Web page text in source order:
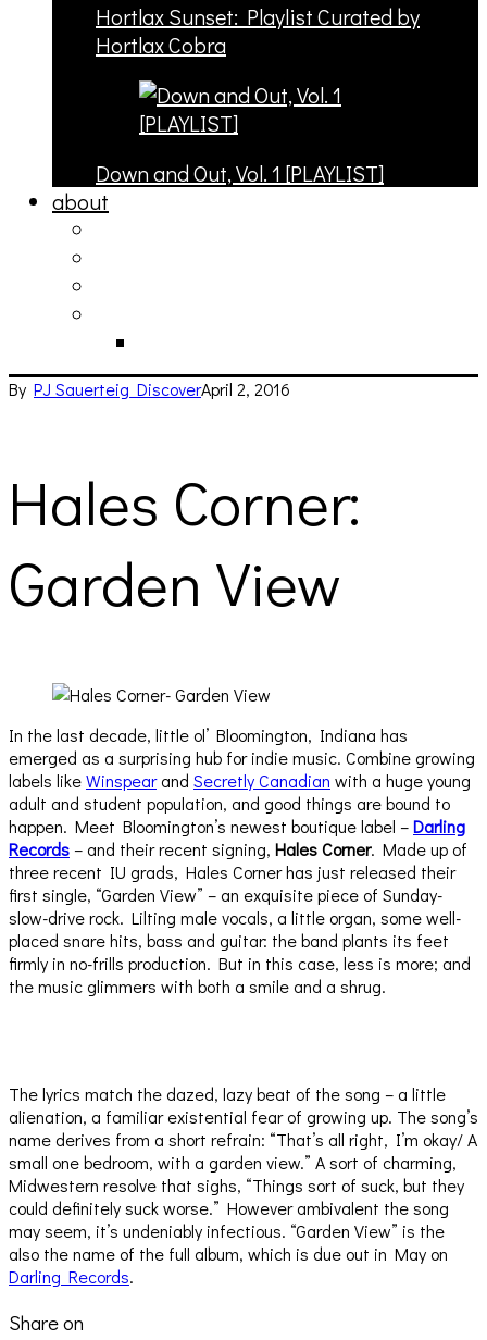
Hortlax Sunset: Playlist Curated by
Hortlax Cobra
Down and Out, Vol. 1 [PLAYLIST]
about
By PJ Sauerteig DiscoverApril 2, 2016
Hales Corner:
Garden View
In the last decade, little ol’ Bloomington, Indiana has
emerged as a surprising hub for indie music. Combine growing
labels likeWinspearand Secretly Canadian with a huge young
adult and student population, and good things are bound to
happen. Meet Bloomington’s newest boutique label –Darling
Records– and their recent signing, Hales Corner. Made up of
three recent IU grads, Hales Corner has just released their
first single, “Garden View” – an exquisite piece of Sunday-
slow-drive rock. Lilting male vocals, a little organ, some well-
placed snare hits, bass and guitar: the band plants its feet
firmly in no-frills production. But in this case, less is more; and
the music glimmers with both a smile and a shrug.
The lyrics match the dazed, lazy beat of the song – a little
alienation, a familiar existential fear of growing up. The song’s
name derives from a short refrain: “That’s all right, I’m okay/ A
small one bedroom, with a garden view.” A sort of charming,
Midwestern resolve that sighs, “Things sort of suck, but they
could definitely suck worse.” However ambivalent the song
may seem, it’s undeniably infectious. “Garden View” is the
also the name of the full album, which is due out in May on
Darling Records.
Share on